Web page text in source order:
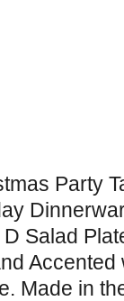
Party
Salad
Made in